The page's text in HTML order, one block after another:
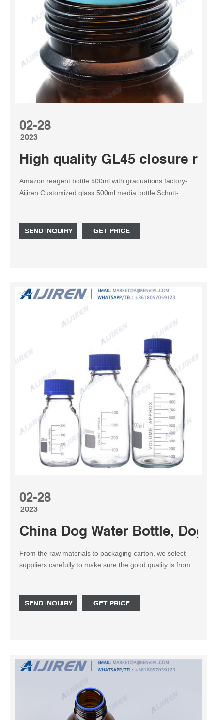
02-28
2023
High quality GL45 closure
Amazon reagent bottle 500ml with graduations factory-
Aijiren Customized glass 500ml media bottle Schott-
80 BOTTLE Capacity diameter he
SEND INQUIRY GET PRICE
02-28
2023
China Dog Water Bottle, Dog
From the raw materials to packaging carton, we select
suppliers carefully to make sure the good quality is from
Equipment. The 4.8 star rating on Amazon approves the
good quality of our products. ISO 9001; Amazon Rating
SEND INQUIRY GET PRICE